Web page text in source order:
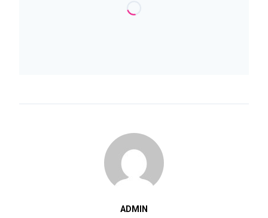
ADMIN